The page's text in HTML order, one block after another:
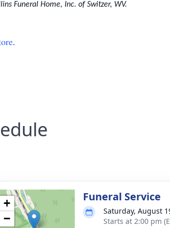
Funeral Home, Inc. of Switzer, WV.
.
+
−
Funeral Service
Saturday, August
Starts at 2:00 pm